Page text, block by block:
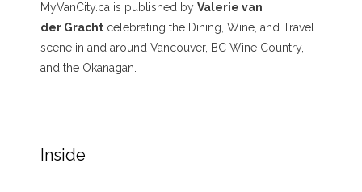
MyVanCity.ca is published by Valerie van
der Gracht celebrating the Dining, Wine, and Travel
scene in and around Vancouver, BC Wine Country,
and the Okanagan.
Inside